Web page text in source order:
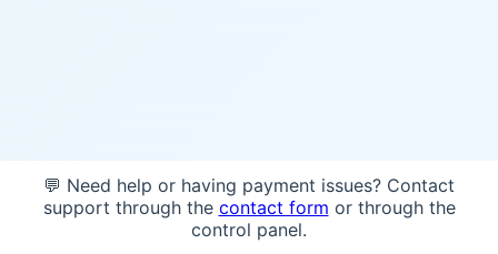
💬 Need help or having payment issues? Contact
support through the contact form or through the
control panel.